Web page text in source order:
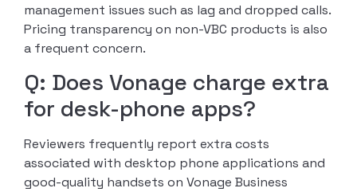
management issues such as lag and dropped calls.
Pricing transparency on non-VBC products is also
a frequent concern.
Q: Does Vonage charge extra
for desk-phone apps?
Reviewers frequently report extra costs
associated with desktop phone applications and
good-quality handsets on Vonage Business